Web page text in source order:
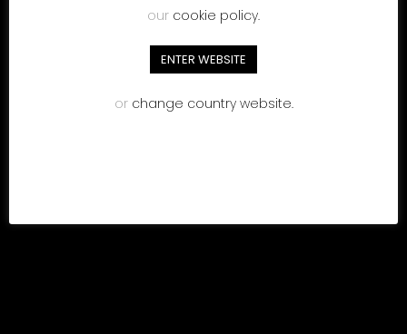
our cookie policy.
ENTER WEBSITE
or change country website.